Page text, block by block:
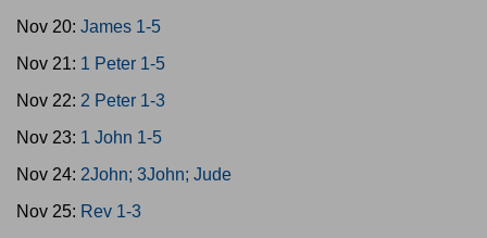
Nov 20: James 1-5
Nov 21: 1 Peter 1-5
Nov 22: 2 Peter 1-3
Nov 23: 1 John 1-5
Nov 24: 2John; 3John; Jude
Nov 25: Rev 1-3